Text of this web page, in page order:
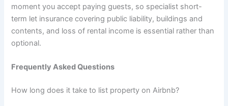
moment you accept paying guests, so specialist short-
term let insurance covering public liability, buildings and
contents, and loss of rental income is essential rather than
optional.
Frequently Asked Questions
How long does it take to list property on Airbnb?